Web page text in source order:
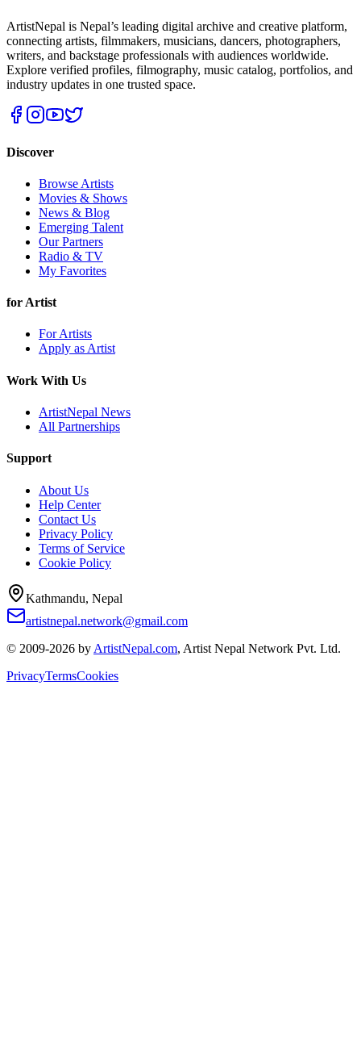
ArtistNepal is Nepal’s leading digital archive and creative platform,
connecting artists, filmmakers, musicians, dancers, photographers,
writers, and backstage professionals with audiences worldwide.
Explore verified profiles, filmography, music catalog, portfolios, and
industry updates in one trusted space.
Discover
Browse Artists
Movies & Shows
News & Blog
Emerging Talent
Our Partners
Radio & TV
My Favorites
for Artist
For Artists
Apply as Artist
Work With Us
ArtistNepal News
All Partnerships
Support
About Us
Help Center
Contact Us
Privacy Policy
Terms of Service
Cookie Policy
Kathmandu, Nepal
artistnepal.network@gmail.com
© 2009-2026 by ArtistNepal.com, Artist Nepal Network Pvt. Ltd.
PrivacyTermsCookies